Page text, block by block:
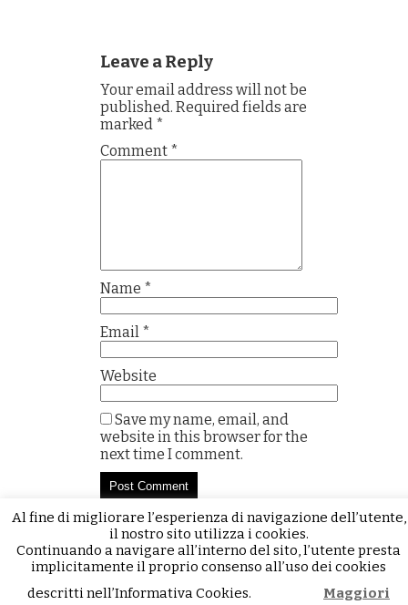
Leave a Reply
Your email address will not be
published. Required fields are
marked *
Comment *
Name *
Email *
Website
Save my name, email, and
website in this browser for the
next time I comment.
Al fine di migliorare l’esperienza di navigazione dell’utente,
il nostro sito utilizza i cookies.
Continuando a navigare all’interno del sito, l’utente presta
implicitamente il proprio consenso all’uso dei cookies
descritti nell’Informativa Cookies.
Maggiori